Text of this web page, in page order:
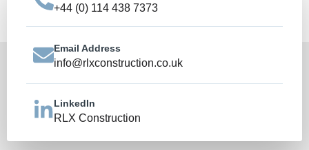
Contact Us
+44 (0) 114 438 7373
Email Address
info@rlxconstruction.co.uk
LinkedIn
RLX Construction